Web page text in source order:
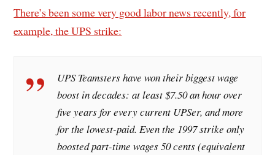
There’s been some very good labor news recently, for
example, the UPS strike:
UPS Teamsters have won their biggest wage
boost in decades: at least $7.50 an hour over
five years for every current UPSer, and more
for the lowest-paid. Even the 1997 strike only
boosted part-time wages 50 cents (equivalent